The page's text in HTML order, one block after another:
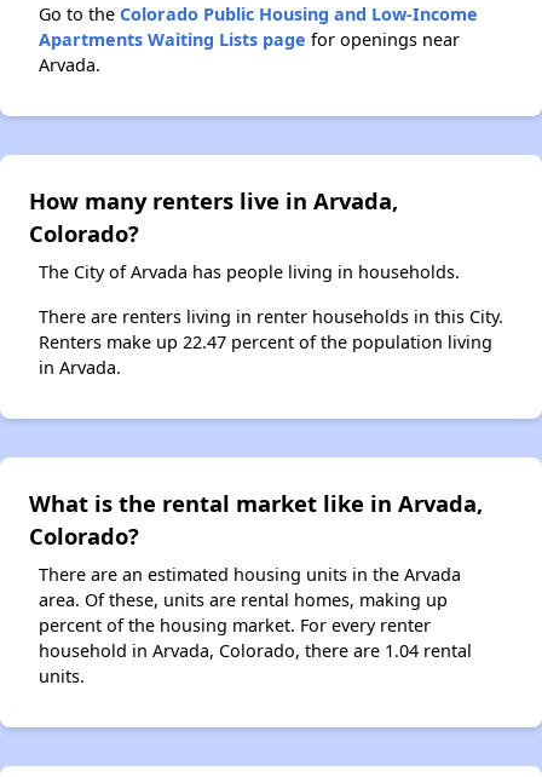
Go to the Colorado Public Housing and Low-Income
Apartments Waiting Lists page for openings near
Arvada.
How many renters live in Arvada,
Colorado?
The City of Arvada has people living in households.
There are renters living in renter households in this City.
Renters make up 22.47 percent of the population living
in Arvada.
What is the rental market like in Arvada,
Colorado?
There are an estimated housing units in the Arvada
area. Of these, units are rental homes, making up
percent of the housing market. For every renter
household in Arvada, Colorado, there are 1.04 rental
units.